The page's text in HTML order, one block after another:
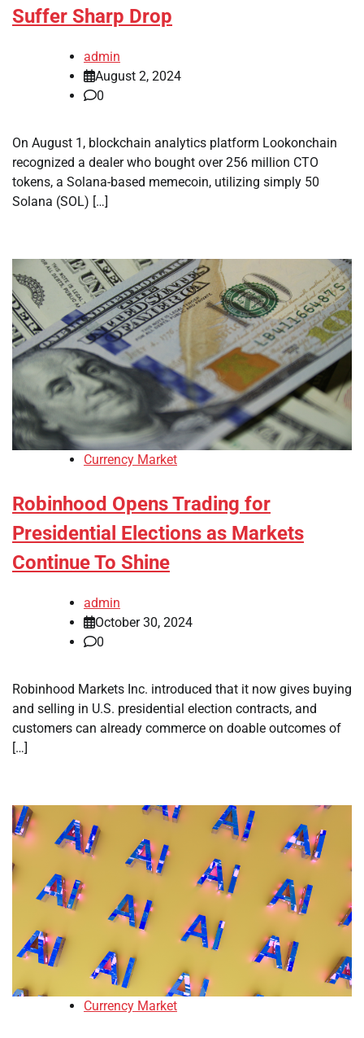
Suffer Sharp Drop
admin
August 2, 2024
0
On August 1, blockchain analytics platform Lookonchain
recognized a dealer who bought over 256 million CTO
tokens, a Solana-based memecoin, utilizing simply 50
Solana (SOL) […]
Currency Market
Robinhood Opens Trading for
Presidential Elections as Markets
Continue To Shine
admin
October 30, 2024
0
Robinhood Markets Inc. introduced that it now gives buying
and selling in U.S. presidential election contracts, and
customers can already commerce on doable outcomes of
[…]
Currency Market